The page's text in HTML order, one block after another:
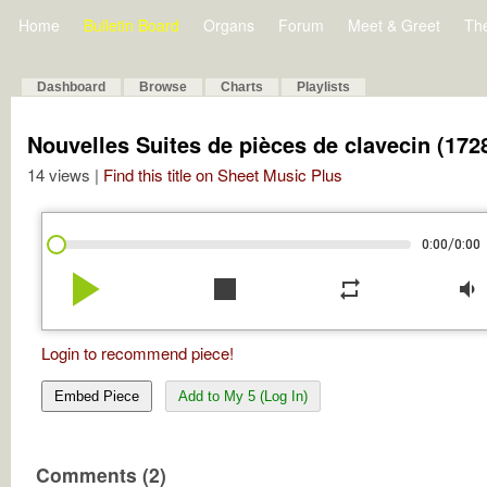
Home Bulletin Board Organs Forum Meet & Greet
Dashboard Browse Charts Playlists
Nouvelles Suites de pièces de clavecin
14 views | Find this title on Sheet Music Plus
0:00/0:00
play_arrow stop repeat volume_down
Login to recommend piece!
Embed Piece Add to My 5 (Log In)
Comments (2)